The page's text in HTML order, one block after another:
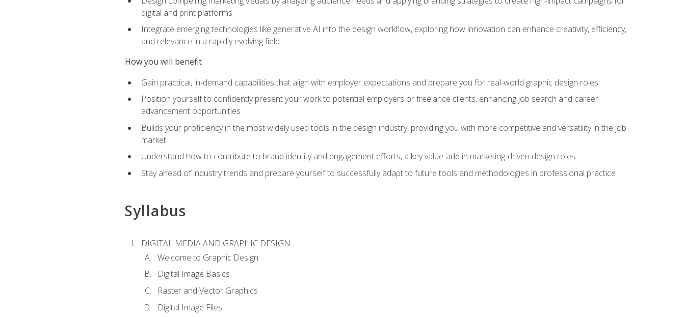
digital and print platforms
Integrate emerging technologies like generative AI into the design workflow, exploring how innovation can enhance creativity, efficiency,
and relevance in a rapidly evolving field
How you will benefit
Gain practical, in-demand capabilities that align with employer expectations and prepare you for real-world graphic design roles
Position yourself to confidently present your work to potential employers or freelance clients, enhancing job search and career
advancement opportunities
Builds your proficiency in the most widely used tools in the design industry, providing you with more competitive and versatility in the job
market
Understand how to contribute to brand identity and engagement efforts, a key value-add in marketing-driven design roles
Stay ahead of industry trends and prepare yourself to successfully adapt to future tools and methodologies in professional practice
Syllabus
DIGITAL MEDIA AND GRAPHIC DESIGN
Welcome to Graphic Design
Digital Image Basics
Raster and Vector Graphics
Digital Image Files